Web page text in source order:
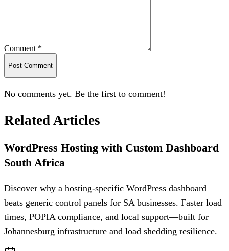
Comment *
Post Comment
No comments yet. Be the first to comment!
Related Articles
WordPress Hosting with Custom Dashboard
South Africa
Discover why a hosting-specific WordPress dashboard
beats generic control panels for SA businesses. Faster load
times, POPIA compliance, and local support—built for
Johannesburg infrastructure and load shedding resilience.